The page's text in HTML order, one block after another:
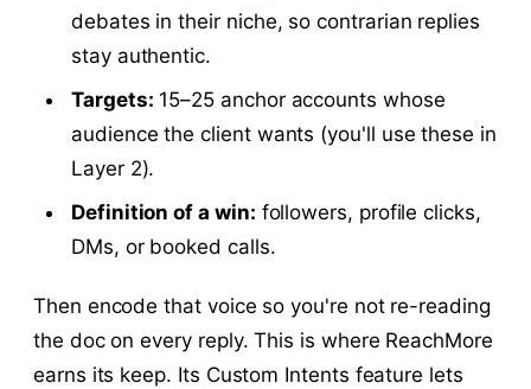
debates in their niche, so contrarian replies
stay authentic.
Targets: 15–25 anchor accounts whose
audience the client wants (you'll use these in
Layer 2).
Definition of a win: followers, profile clicks,
DMs, or booked calls.
Then encode that voice so you're not re-reading
the doc on every reply. This is where ReachMore
earns its keep. Its Custom Intents feature lets